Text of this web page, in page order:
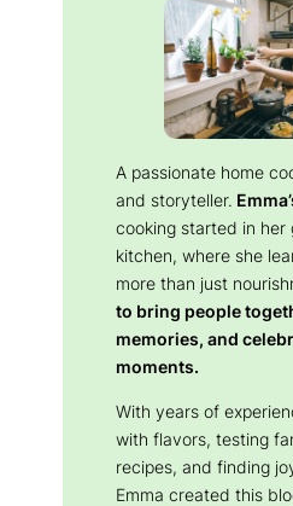
A passionate home
and storyteller.
cooking started in her
kitchen, where she
more than just
to bring people
memories, and
moments.
With years of
with flavors, testing
recipes, and finding
Emma created this